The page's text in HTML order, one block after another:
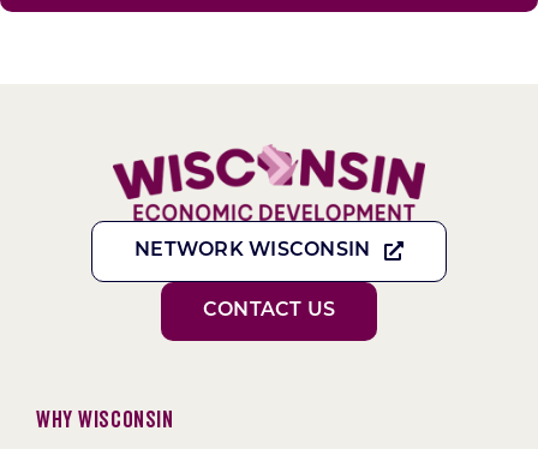
NETWORK WISCONSIN
CONTACT US
Why Wisconsin